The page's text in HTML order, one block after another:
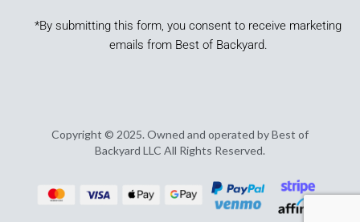
*By submitting this form, you consent to receive marketing
emails from Best of Backyard.
Copyright © 2025. Owned and operated by Best of
Backyard LLC All Rights Reserved.